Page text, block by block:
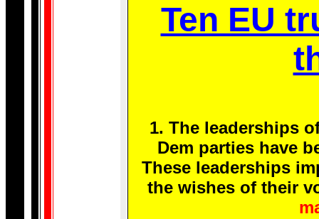
Ten EU
1. The leaderships
Dem parties have
These leaderships
the wishes of their